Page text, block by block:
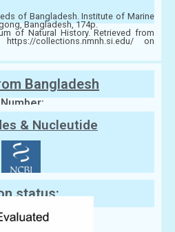
of Bangladesh. Institute of Marine
Bangladesh, 174p.
of Natural History. Retrieved from
https://collections.nmnh.si.edu/ on
Bangladesh
& Nucleutide
status: